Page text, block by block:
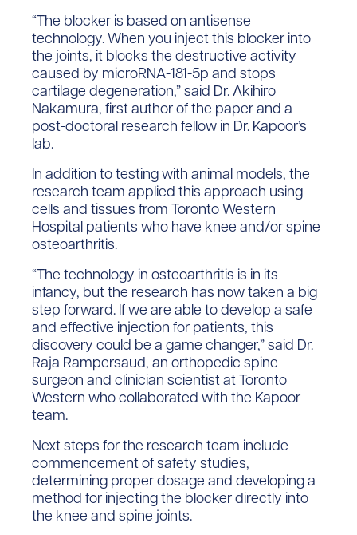
“The blocker is based on antisense
technology. When you inject this blocker into
the joints, it blocks the destructive activity
caused by microRNA-181-5p and stops
cartilage degeneration,” said Dr. Akihiro
Nakamura, first author of the paper and a
post-doctoral research fellow in Dr. Kapoor’s
lab.
In addition to testing with animal models, the
research team applied this approach using
cells and tissues from Toronto Western
Hospital patients who have knee and/or spine
osteoarthritis.
“The technology in osteoarthritis is in its
infancy, but the research has now taken a big
step forward. If we are able to develop a safe
and effective injection for patients, this
discovery could be a game changer,” said Dr.
Raja Rampersaud, an orthopedic spine
surgeon and clinician scientist at Toronto
Western who collaborated with the Kapoor
team.
Next steps for the research team include
commencement of safety studies,
determining proper dosage and developing a
method for injecting the blocker directly into
the knee and spine joints.